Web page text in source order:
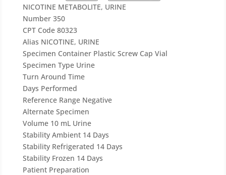
h
i
s
f
i
e
l
d
b
l
a
n
k
.
NICOTINE METABOLITE, URINE
Number 350
CPT Code 80323
Alias NICOTINE, URINE
Specimen Container Plastic Screw Cap Vial
Specimen Type Urine
Turn Around Time
Days Performed
Reference Range Negative
Alternate Specimen
Volume 10 mL Urine
Stability Ambient 14 Days
Stability Refrigerated 14 Days
Stability Frozen 14 Days
Patient Preparation